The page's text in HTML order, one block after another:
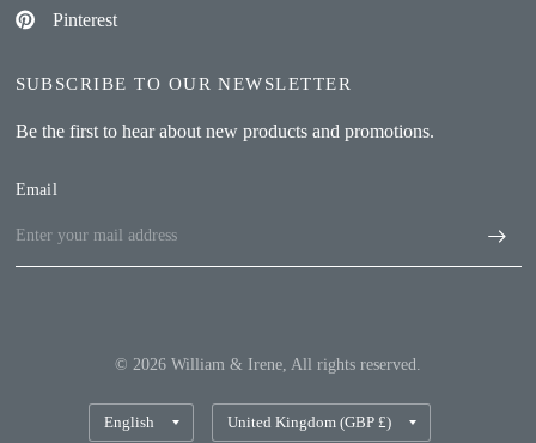
Pinterest
SUBSCRIBE TO OUR NEWSLETTER
Be the first to hear about new products and promotions.
Email
© 2026 William & Irene, All rights reserved.
Update
Update